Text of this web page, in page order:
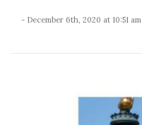
- December 6th, 2020 at 10:51 am